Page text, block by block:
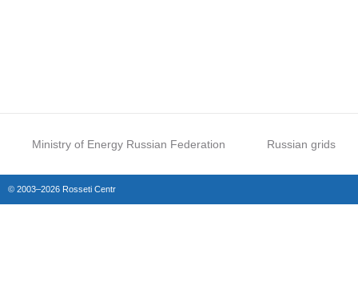
Ministry of Energy Russian Federation Russian grids
© 2003–2026 Rosseti Centr